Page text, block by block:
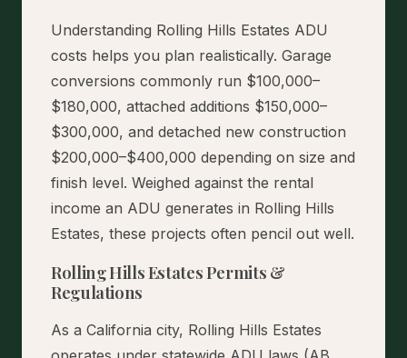
Understanding Rolling Hills Estates ADU
costs helps you plan realistically. Garage
conversions commonly run $100,000–
$180,000, attached additions $150,000–
$300,000, and detached new construction
$200,000–$400,000 depending on size and
finish level. Weighed against the rental
income an ADU generates in Rolling Hills
Estates, these projects often pencil out well.
Rolling Hills Estates Permits &
Regulations
As a California city, Rolling Hills Estates